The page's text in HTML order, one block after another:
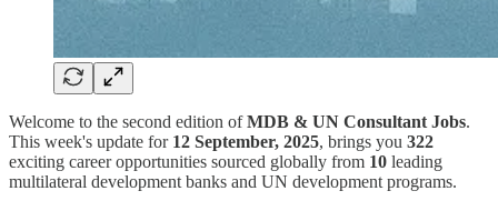
Welcome to the second edition ofMDB & UN Consultant Jobs.
This week's update for 12 September, 2025, brings you 322
exciting career opportunities sourced globally from 10 leading
multilateral development banks and UN development programs.